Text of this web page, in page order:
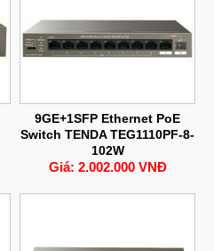
9GE+1SFP Ethernet PoE
Switch TENDA TEG1110PF-8-
102W
Giá: 2.002.000 VNĐ